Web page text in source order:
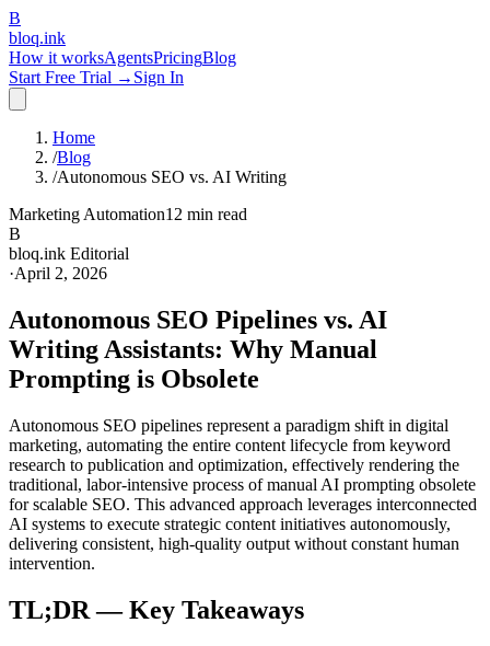
B
bloq.ink
How it worksAgentsPricingBlog
Start Free Trial → Sign In
Home
/Blog
/Autonomous SEO vs. AI Writing
Marketing Automation12 min read
B
bloq.ink Editorial
·April 2, 2026
Autonomous SEO Pipelines vs. AI
Writing Assistants: Why Manual
Prompting is Obsolete
Autonomous SEO pipelines represent a paradigm shift in digital
marketing, automating the entire content lifecycle from keyword
research to publication and optimization, effectively rendering the
traditional, labor-intensive process of manual AI prompting obsolete
for scalable SEO. This advanced approach leverages interconnected
AI systems to execute strategic content initiatives autonomously,
delivering consistent, high-quality output without constant human
intervention.
TL;DR — Key Takeaways